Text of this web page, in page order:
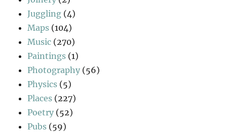
Juggling (4)
Maps (104)
Music (270)
Paintings (1)
Photography (56)
Physics (5)
Places (227)
Poetry (52)
Pubs (59)